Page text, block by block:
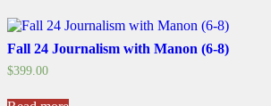
Fall 24 Journalism with Manon (6-8)
$399.00